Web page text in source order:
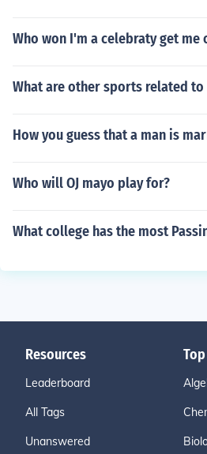
Who won I'm a celebraty get me
What are other sports related to
How you guess that a man is
Who will OJ mayo play for?
What college has the most
Resources
Leaderboard
All Tags
Unanswered